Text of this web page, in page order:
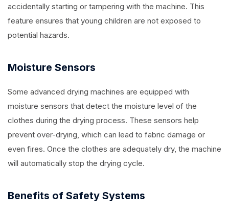
accidentally starting or tampering with the machine. This
feature ensures that young children are not exposed to
potential hazards.
Moisture Sensors
Some advanced drying machines are equipped with
moisture sensors that detect the moisture level of the
clothes during the drying process. These sensors help
prevent over-drying, which can lead to fabric damage or
even fires. Once the clothes are adequately dry, the machine
will automatically stop the drying cycle.
Benefits of Safety Systems